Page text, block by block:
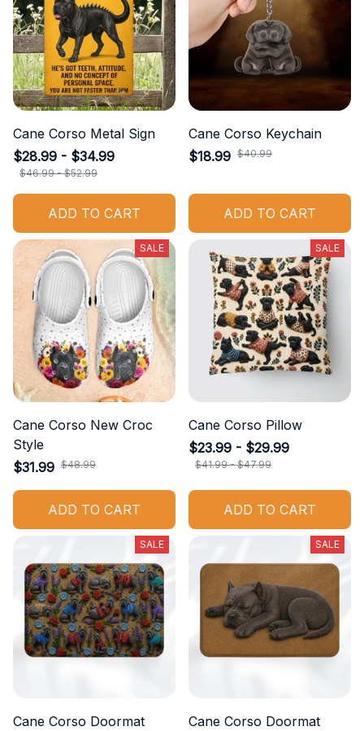
Cane Corso Metal Sign
$28.99 - $34.99
$46.99 - $52.99
ADD TO CART
Cane Corso Keychain
$18.99 $40.99
ADD TO CART
SALE
Cane Corso New Croc
Style
$31.99 $48.99
ADD TO CART
SALE
Cane Corso Pillow
$23.99 - $29.99
$41.99 - $47.99
ADD TO CART
SALE
Cane Corso Doormat
SALE
Cane Corso Doormat